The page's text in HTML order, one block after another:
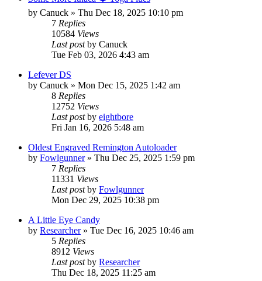
by Canuck » Thu Dec 18, 2025 10:10 pm
7 Replies
10584 Views
Last postby Canuck
Tue Feb 03, 2026 4:43 am
Lefever DS
by Canuck » Mon Dec 15, 2025 1:42 am
8 Replies
12752 Views
Last postby eightbore
Fri Jan 16, 2026 5:48 am
Oldest Engraved Remington Autoloader
by Fowlgunner» Thu Dec 25, 2025 1:59 pm
7 Replies
11331 Views
Last postby Fowlgunner
Mon Dec 29, 2025 10:38 pm
A Little Eye Candy
by Researcher» Tue Dec 16, 2025 10:46 am
5 Replies
8912 Views
Last postby Researcher
Thu Dec 18, 2025 11:25 am